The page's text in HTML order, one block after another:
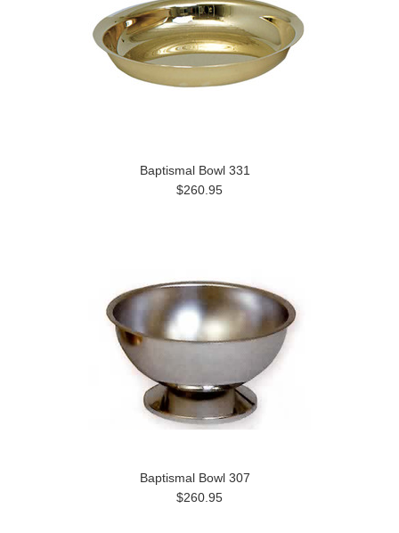
Baptismal Bowl 331
$260.95
Baptismal Bowl 307
$260.95